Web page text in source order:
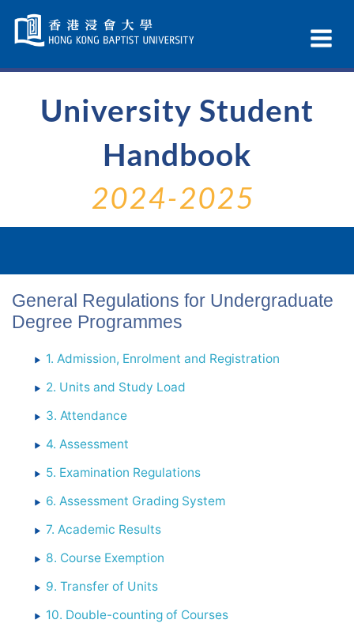
Navigation
selected
University Student
Handbook
2024-2025
General Regulations for Undergraduate
Degree Programmes
1. Admission, Enrolment and Registration
2. Units and Study Load
3. Attendance
4. Assessment
5. Examination Regulations
6. Assessment Grading System
7. Academic Results
8. Course Exemption
9. Transfer of Units
10. Double-counting of Courses